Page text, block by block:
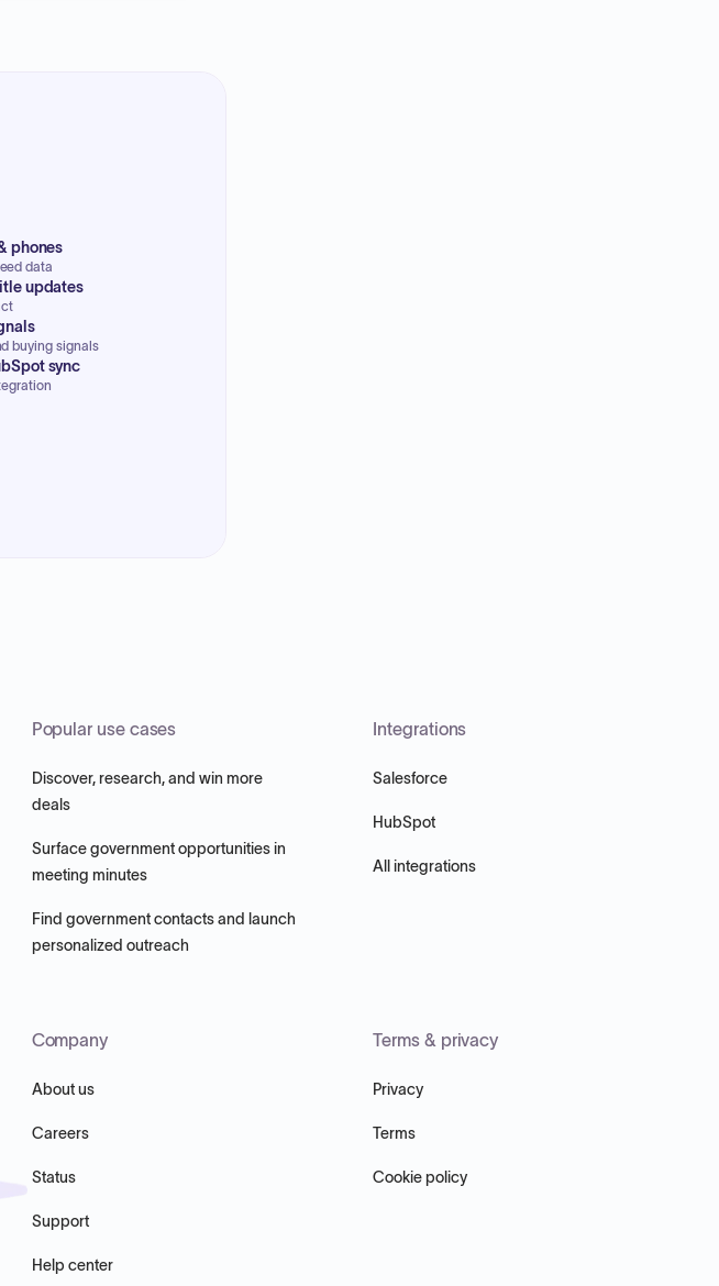
phones
data
updates
buying signals
sync
Popular use cases
Discover, research, and win more
deals
Surface government opportunities in
meeting minutes
Find government contacts and launch
personalized outreach
Integrations
Salesforce
HubSpot
All integrations
Company
About us
Careers
Status
Support
Help center
Terms & privacy
Privacy
Terms
Cookie policy